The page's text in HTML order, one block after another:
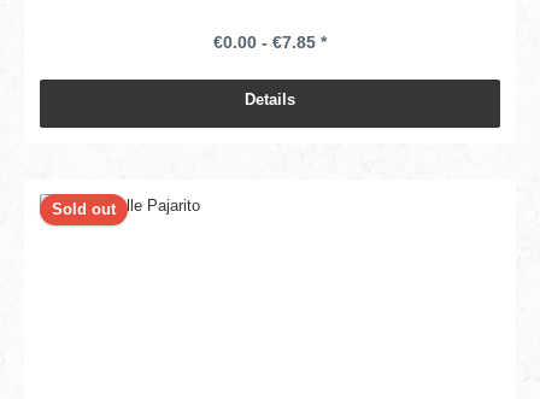
€0.00 - €7.85 *
Details
Sold out